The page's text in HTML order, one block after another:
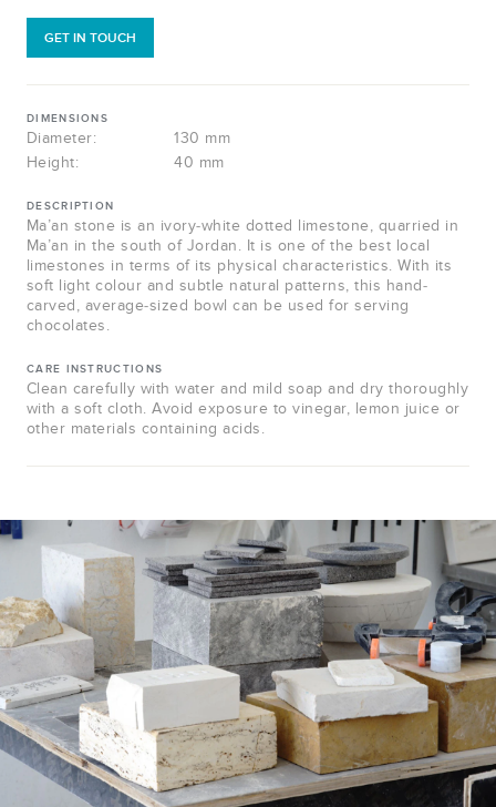
GET IN TOUCH
DIMENSIONS
Diameter:
130 mm
Height:
40 mm
DESCRIPTION
Ma’an stone is an ivory-white dotted limestone, quarried in
Ma’an in the south of Jordan. It is one of the best local
limestones in terms of its physical characteristics. With its
soft light colour and subtle natural patterns, this hand-
carved, average-sized bowl can be used for serving
chocolates.
CARE INSTRUCTIONS
Clean carefully with water and mild soap and dry thoroughly
with a soft cloth. Avoid exposure to vinegar, lemon juice or
other materials containing acids.